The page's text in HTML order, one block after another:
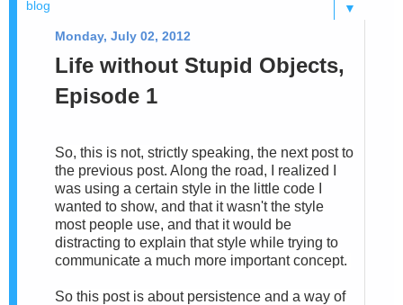
▼
Monday, July 02, 2012
Life without Stupid Objects,
Episode 1
So, this is not, strictly speaking, the next post to
the previous post. Along the road, I realized I
was using a certain style in the little code I
wanted to show, and that it wasn't the style
most people use, and that it would be
distracting to explain that style while trying to
communicate a much more important concept.
So this post is about persistence and a way of